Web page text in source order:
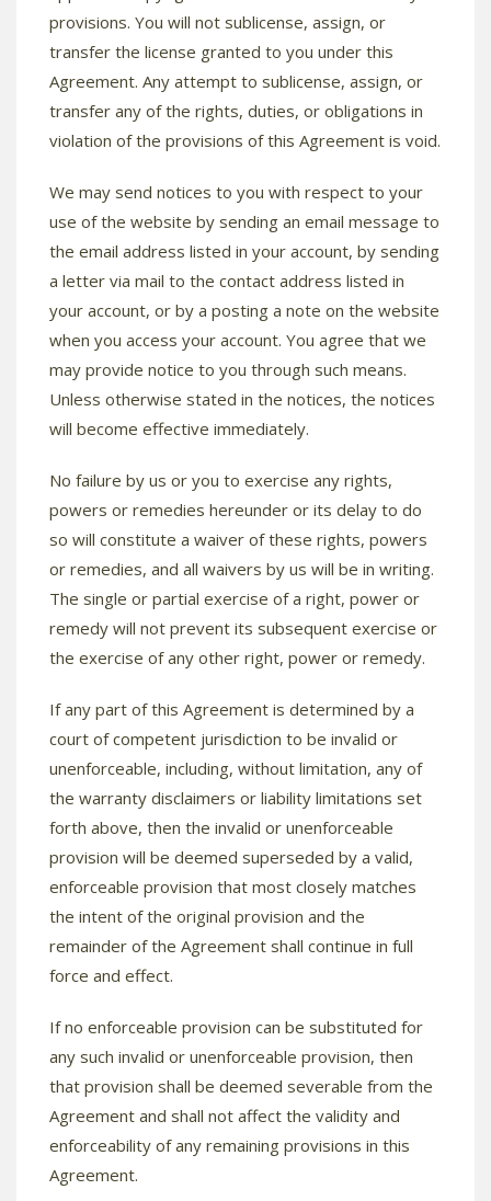
provisions. You will not sublicense, assign, or
transfer the license granted to you under this
Agreement. Any attempt to sublicense, assign, or
transfer any of the rights, duties, or obligations in
violation of the provisions of this Agreement is void.
We may send notices to you with respect to your
use of the website by sending an email message to
the email address listed in your account, by sending
a letter via mail to the contact address listed in
your account, or by a posting a note on the website
when you access your account. You agree that we
may provide notice to you through such means.
Unless otherwise stated in the notices, the notices
will become effective immediately.
No failure by us or you to exercise any rights,
powers or remedies hereunder or its delay to do
so will constitute a waiver of these rights, powers
or remedies, and all waivers by us will be in writing.
The single or partial exercise of a right, power or
remedy will not prevent its subsequent exercise or
the exercise of any other right, power or remedy.
If any part of this Agreement is determined by a
court of competent jurisdiction to be invalid or
unenforceable, including, without limitation, any of
the warranty disclaimers or liability limitations set
forth above, then the invalid or unenforceable
provision will be deemed superseded by a valid,
enforceable provision that most closely matches
the intent of the original provision and the
remainder of the Agreement shall continue in full
force and effect.
If no enforceable provision can be substituted for
any such invalid or unenforceable provision, then
that provision shall be deemed severable from the
Agreement and shall not affect the validity and
enforceability of any remaining provisions in this
Agreement.